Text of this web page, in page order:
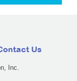
Us
Inc.